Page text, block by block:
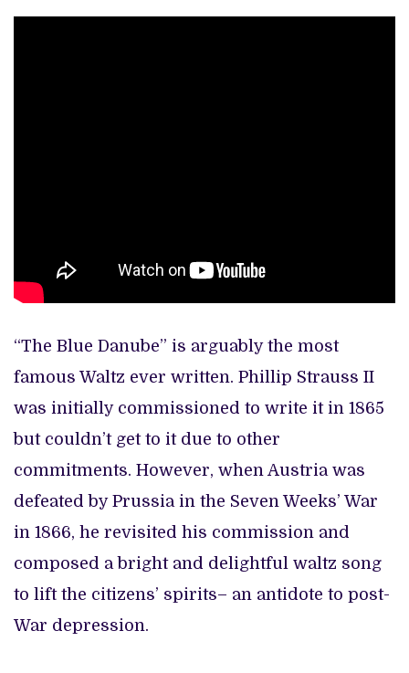
“The Blue Danube” is arguably the most
famous Waltz ever written. Phillip Strauss II
was initially commissioned to write it in 1865
but couldn’t get to it due to other
commitments. However, when Austria was
defeated by Prussia in the Seven Weeks’ War
in 1866, he revisited his commission and
composed a bright and delightful waltz song
to lift the citizens’ spirits– an antidote to post-
War depression.